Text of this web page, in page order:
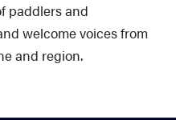
paddlers and
welcome voices from
and region.